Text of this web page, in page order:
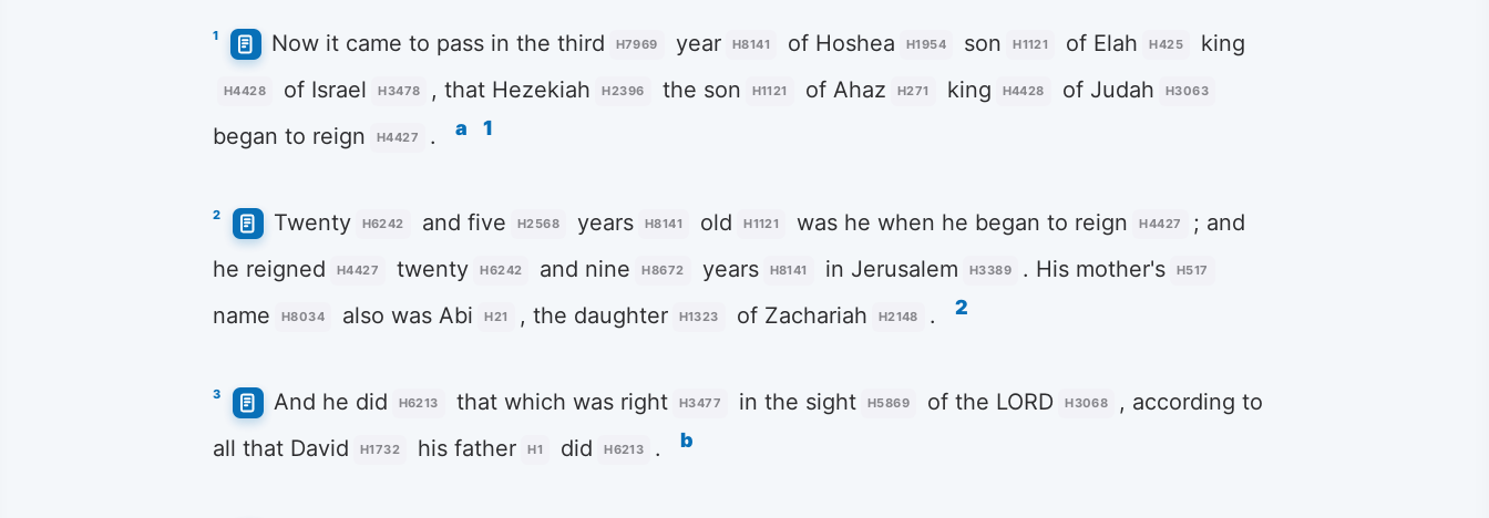
1 Now it came to pass in the third H7969 year H8141 of Hoshea H1954 son H1121 of Elah H425 king
H4428 of Israel H3478 , that Hezekiah H2396 the son H1121 of Ahaz H271 king H4428 of Judah H3063
began to reign H4427 . a 1
2 Twenty H6242 and five H2568 years H8141 old H1121 was he when he began to reign H4427
; and
he reigned
H4427 twenty H6242 and nine H8672 years H8141 in Jerusalem H3389 . His mother's H517
name H8034 also was Abi H21 , the daughter H1323 of Zachariah H2148 . 2
3 And he did H6213 that which was right H3477 in the sight H5869 of the LORD H3068
, according to
all that David
H1732 his father H1 did H6213 . b